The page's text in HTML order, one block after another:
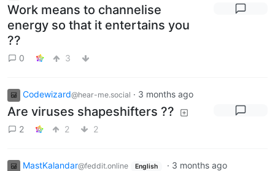
Work means to channelise
energy so that it entertains you
??
0 3
Codewizard@hear-me.social · 3 months ago
Are viruses shapeshifters ??
2 2 2
MastKalandar@feddit.online English · 3 months ago